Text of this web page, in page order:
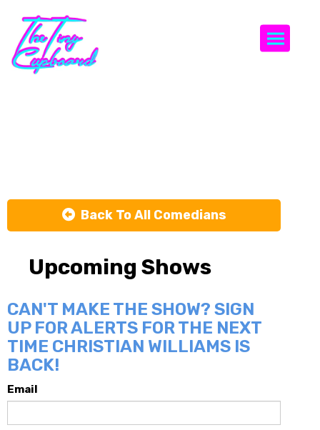
Back To All Comedians
Upcoming Shows
CAN'T MAKE THE SHOW? SIGN
UP FOR ALERTS FOR THE NEXT
TIME CHRISTIAN WILLIAMS IS
BACK!
Email